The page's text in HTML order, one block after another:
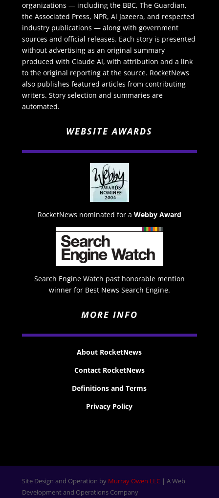
organizations — including the BBC, The Guardian,
the Associated Press, NPR, Al Jazeera, and respected
industry publications — along with government
sources and official releases. Each story is presented
without advertising as an original summary
produced with Claude AI, with attribution and a link
to the original reporting at the source. RocketNews
also publishes featured articles from contributing
writers. Story selection and summaries are
automated.
WEBSITE AWARDS
RocketNews nominated for a Webby Award
Search Engine Watch past honorable mention
winner for Best News Search Engine.
MORE INFO
About RocketNews
Contact RocketNews
Definitions and Terms
Privacy Policy
Site Design and Operation by Murray Owen LLC| A Web
Development and Operations Company